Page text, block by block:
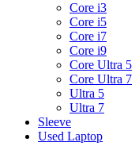
Core i3
Core i5
Core i7
Core i9
Core Ultra 5
Core Ultra 7
Ultra 5
Ultra 7
Sleeve
Used Laptop